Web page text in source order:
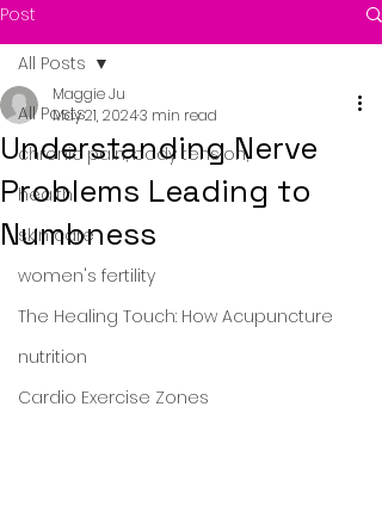
Post
All Posts
chronic pain, body tension,
health
skin care
women's fertility
The Healing Touch: How Acupuncture
nutrition
Cardio Exercise Zones
All Posts
Understanding Nerve
Problems Leading to
Numbness
Maggie Ju
May 21, 20243 min read